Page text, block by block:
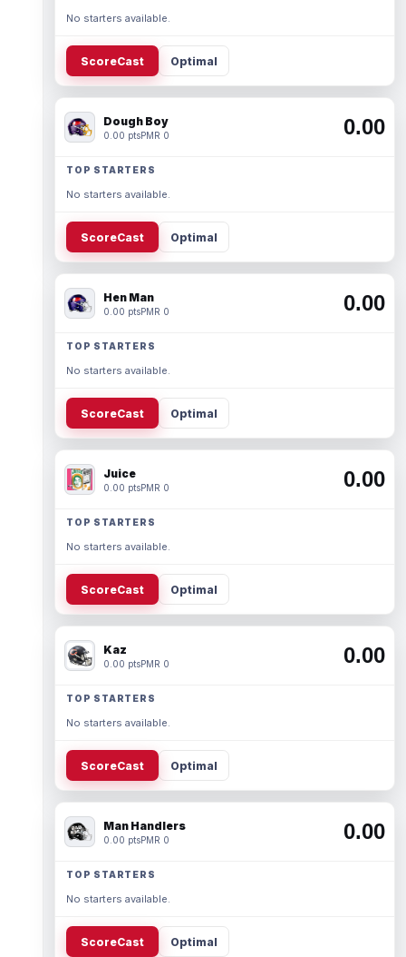
No starters available.
ScoreCast Optimal
Dough Boy
0.00 ptsPMR 0 0.00
TOP STARTERS
No starters available.
ScoreCast Optimal
Hen Man
0.00 ptsPMR 0 0.00
TOP STARTERS
No starters available.
ScoreCast Optimal
Juice
0.00 ptsPMR 0 0.00
TOP STARTERS
No starters available.
ScoreCast Optimal
Kaz
0.00 ptsPMR 0 0.00
TOP STARTERS
No starters available.
ScoreCast Optimal
Man Handlers
0.00 ptsPMR 0 0.00
TOP STARTERS
No starters available.
ScoreCast Optimal